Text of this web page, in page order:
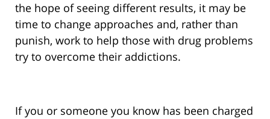
the hope of seeing different results, it may be
time to change approaches and, rather than
punish, work to help those with drug problems
try to overcome their addictions.
If you or someone you know has been charged